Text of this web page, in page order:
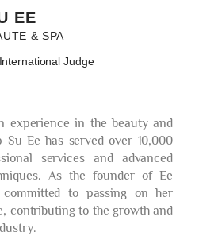
EE
& SPA
Judge
experience in the beauty and
Su Ee has served over 10,000
services and advanced
As the founder of Ee
to passing on her
contributing to the growth and